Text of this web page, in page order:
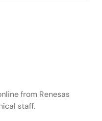
from Renesas
staff.